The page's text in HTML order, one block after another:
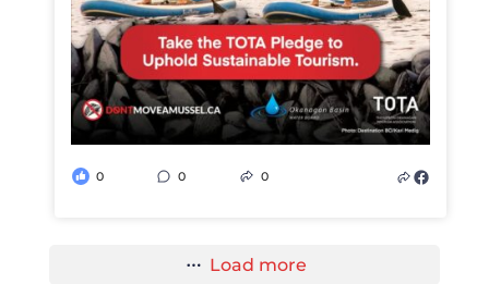
0 0 0
Load more